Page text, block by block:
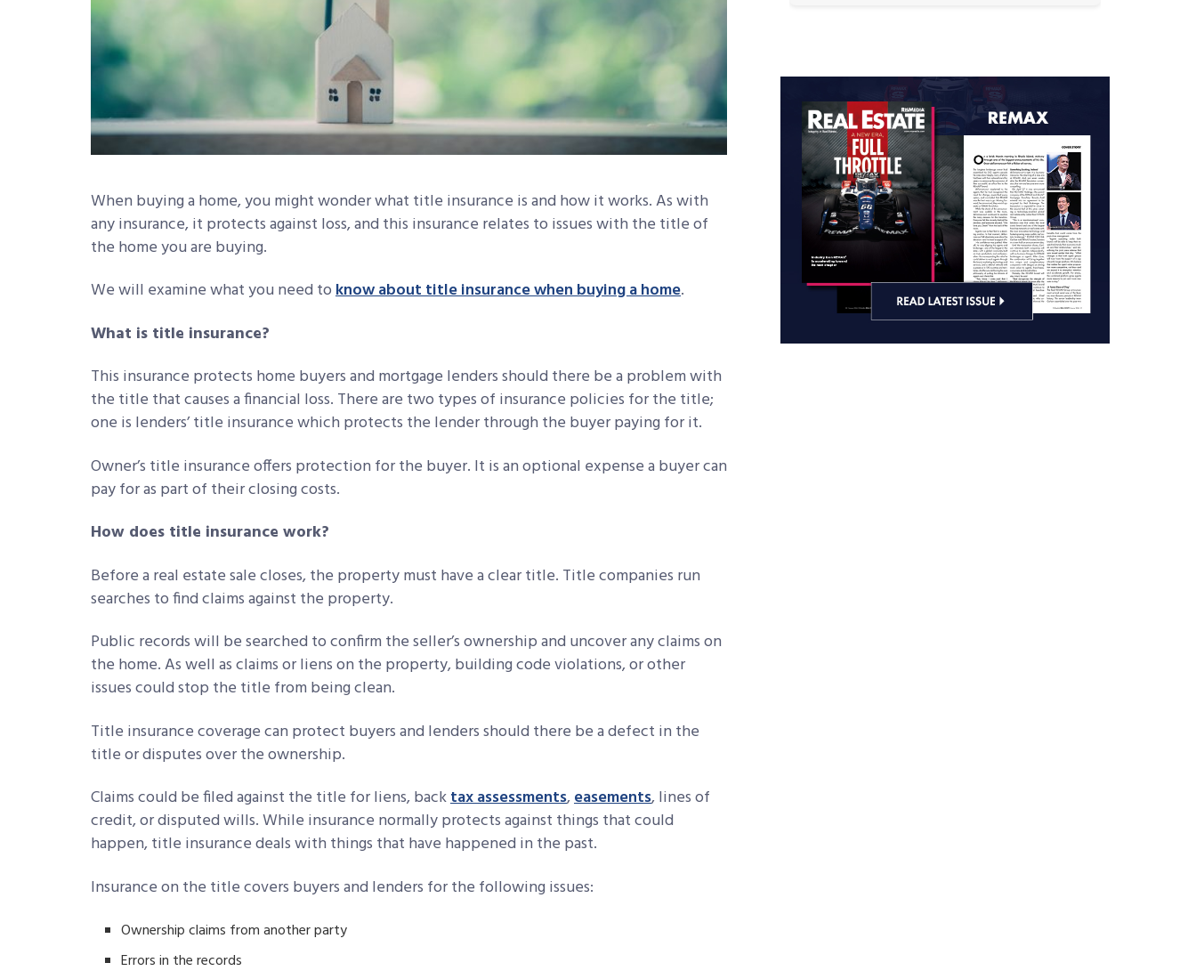
When buying a home, you might wonder what title insurance is and how it works. As with
any insurance, it protects against loss, and this insurance relates to issues with the title of
the home you are buying.
We will examine what you need toknow about title insurance when buying a home.
What is title insurance?
This insurance protects home buyers and mortgage lenders should there be a problem with
the title that causes a financial loss. There are two types of insurance policies for the title;
one is lenders’ title insurance which protects the lender through the buyer paying for it.
Owner’s title insurance offers protection for the buyer. It is an optional expense a buyer can
pay for as part of their closing costs.
How does title insurance work?
Before a real estate sale closes, the property must have a clear title. Title companies run
searches to find claims against the property.
Public records will be searched to confirm the seller’s ownership and uncover any claims on
the home. As well as claims or liens on the property, building code violations, or other
issues could stop the title from being clean.
Title insurance coverage can protect buyers and lenders should there be a defect in the
title or disputes over the ownership.
Claims could be filed against the title for liens, backtax assessments,easements, lines of
credit, or disputed wills. While insurance normally protects against things that could
happen, title insurance deals with things that have happened in the past.
Insurance on the title covers buyers and lenders for the following issues:
Ownership claims from another party
Errors in the records